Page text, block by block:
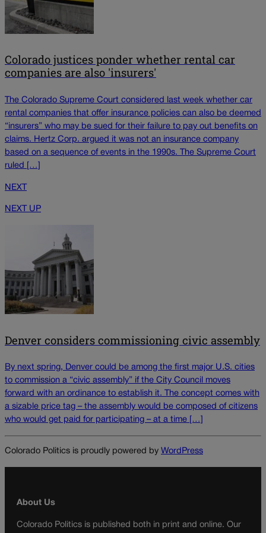
Colorado justices ponder whether rental car
companies are also 'insurers'
The Colorado Supreme Court considered last week whether car
rental companies that offer insurance policies can also be deemed
“insurers” who may be sued for their failure to pay out benefits on
claims. Hertz Corp. argued it was not an insurance company
based on a sequence of events in the 1990s. The Supreme Court
ruled […]
NEXT
NEXT UP
Denver considers commissioning civic assembly
By next spring, Denver could be among the first major U.S. cities
to commission a “civic assembly” if the City Council moves
forward with an ordinance to establish it. The concept comes with
a sizable price tag – the assembly would be composed of citizens
who would get paid for participating – at a time […]
Colorado Politics is proudly powered by WordPress
About Us
Colorado Politics is published both in print and online. Our